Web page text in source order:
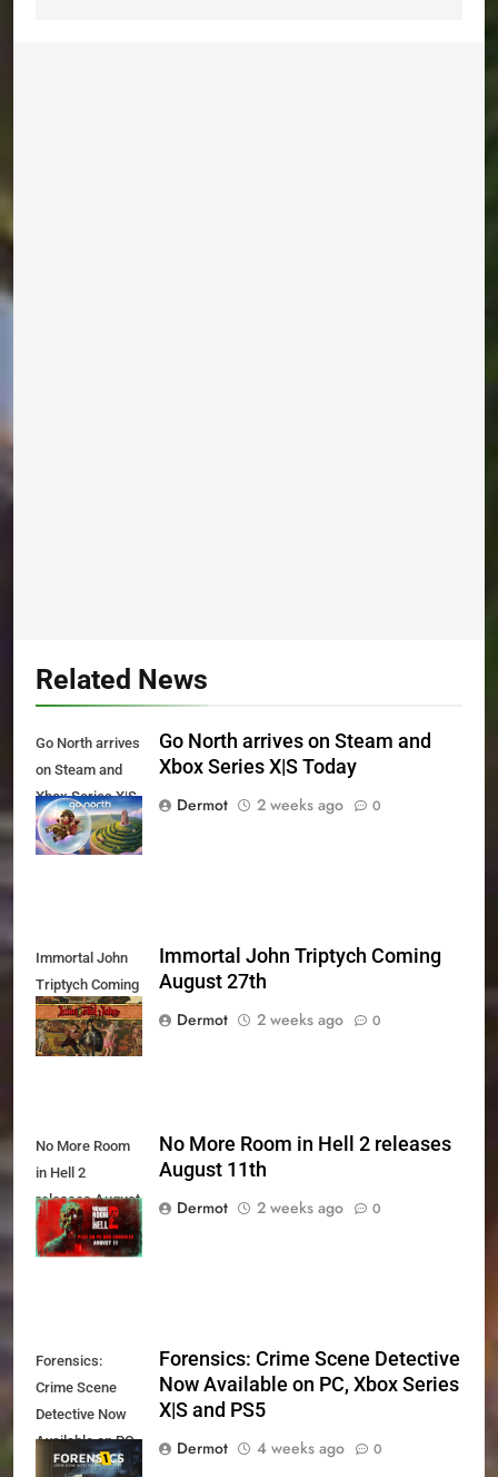
Related News
Go North arrives
on Steam and
Xbox Series X|S
Today
Go North arrives on Steam and
Xbox Series X|S Today
Dermot
2 weeks ago 0
Immortal John
Triptych Coming
August 27th
Immortal John Triptych Coming
August 27th
Dermot
2 weeks ago 0
No More Room
in Hell 2
releases August
11th
No More Room in Hell 2 releases
August 11th
Dermot
2 weeks ago 0
Forensics:
Crime Scene
Detective Now
Available on PC,
Xbox Series X|S
Forensics: Crime Scene Detective
Now Available on PC, Xbox Series
X|S and PS5
Dermot
4 weeks ago 0